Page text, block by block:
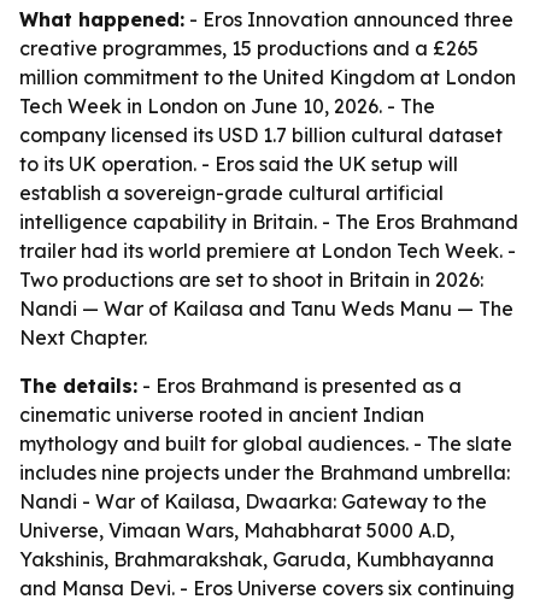
What happened: - Eros Innovation announced three
creative programmes, 15 productions and a £265
million commitment to the United Kingdom at London
Tech Week in London on June 10, 2026. - The
company licensed its USD 1.7 billion cultural dataset
to its UK operation. - Eros said the UK setup will
establish a sovereign-grade cultural artificial
intelligence capability in Britain. - The Eros Brahmand
trailer had its world premiere at London Tech Week. -
Two productions are set to shoot in Britain in 2026:
Nandi — War of Kailasa and Tanu Weds Manu — The
Next Chapter.
The details: - Eros Brahmand is presented as a
cinematic universe rooted in ancient Indian
mythology and built for global audiences. - The slate
includes nine projects under the Brahmand umbrella:
Nandi - War of Kailasa, Dwaarka: Gateway to the
Universe, Vimaan Wars, Mahabharat 5000 A.D,
Yakshinis, Brahmarakshak, Garuda, Kumbhayanna
and Mansa Devi. - Eros Universe covers six continuing